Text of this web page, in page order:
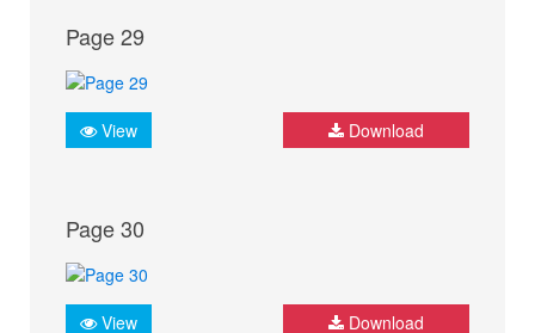
Page 29
View Download
Page 30
View Download